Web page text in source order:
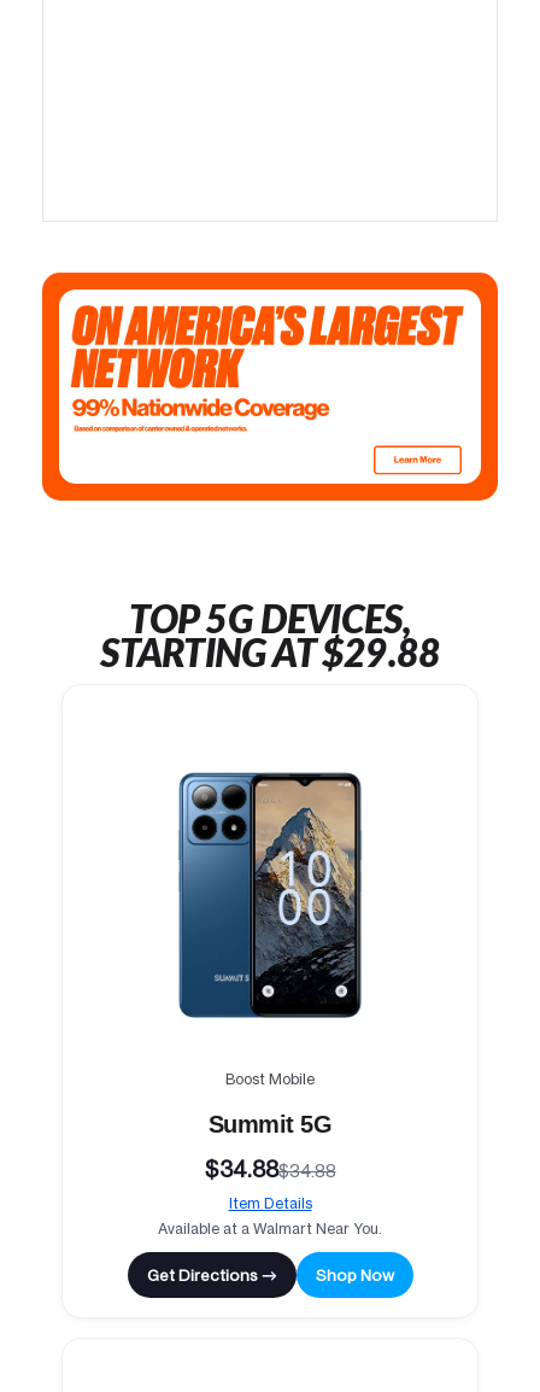
TOP 5G DEVICES,
STARTING AT $29.88
Boost Mobile
Summit 5G
$34.88$34.88
Item Details
Available at a Walmart Near You.
Get Directions → Shop Now